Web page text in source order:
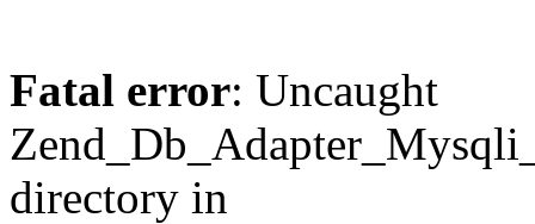
Fatal error: Uncaught
directory in